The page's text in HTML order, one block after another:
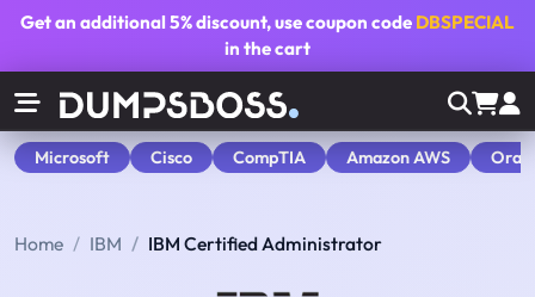
Get an additional5% discount, use coupon code DBSPECIAL
in the cart
Microsoft Cisco CompTIA Amazon AWS
Home IBM IBM Certified Administrator